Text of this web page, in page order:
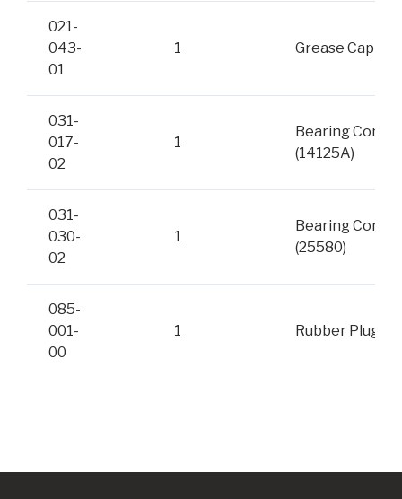
021-
043-
01
1 Grease Cap
031-
017-
02
1
Bearing Cone
(14125A)
031-
030-
02
1
Bearing Cone
(25580)
085-
001-
00
1 Rubber Plug